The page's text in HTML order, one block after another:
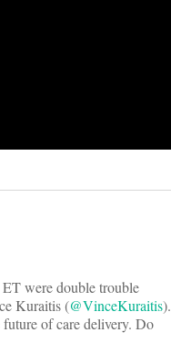
were double trouble
Kuraitis (@VinceKuraitis).
of care delivery. Do